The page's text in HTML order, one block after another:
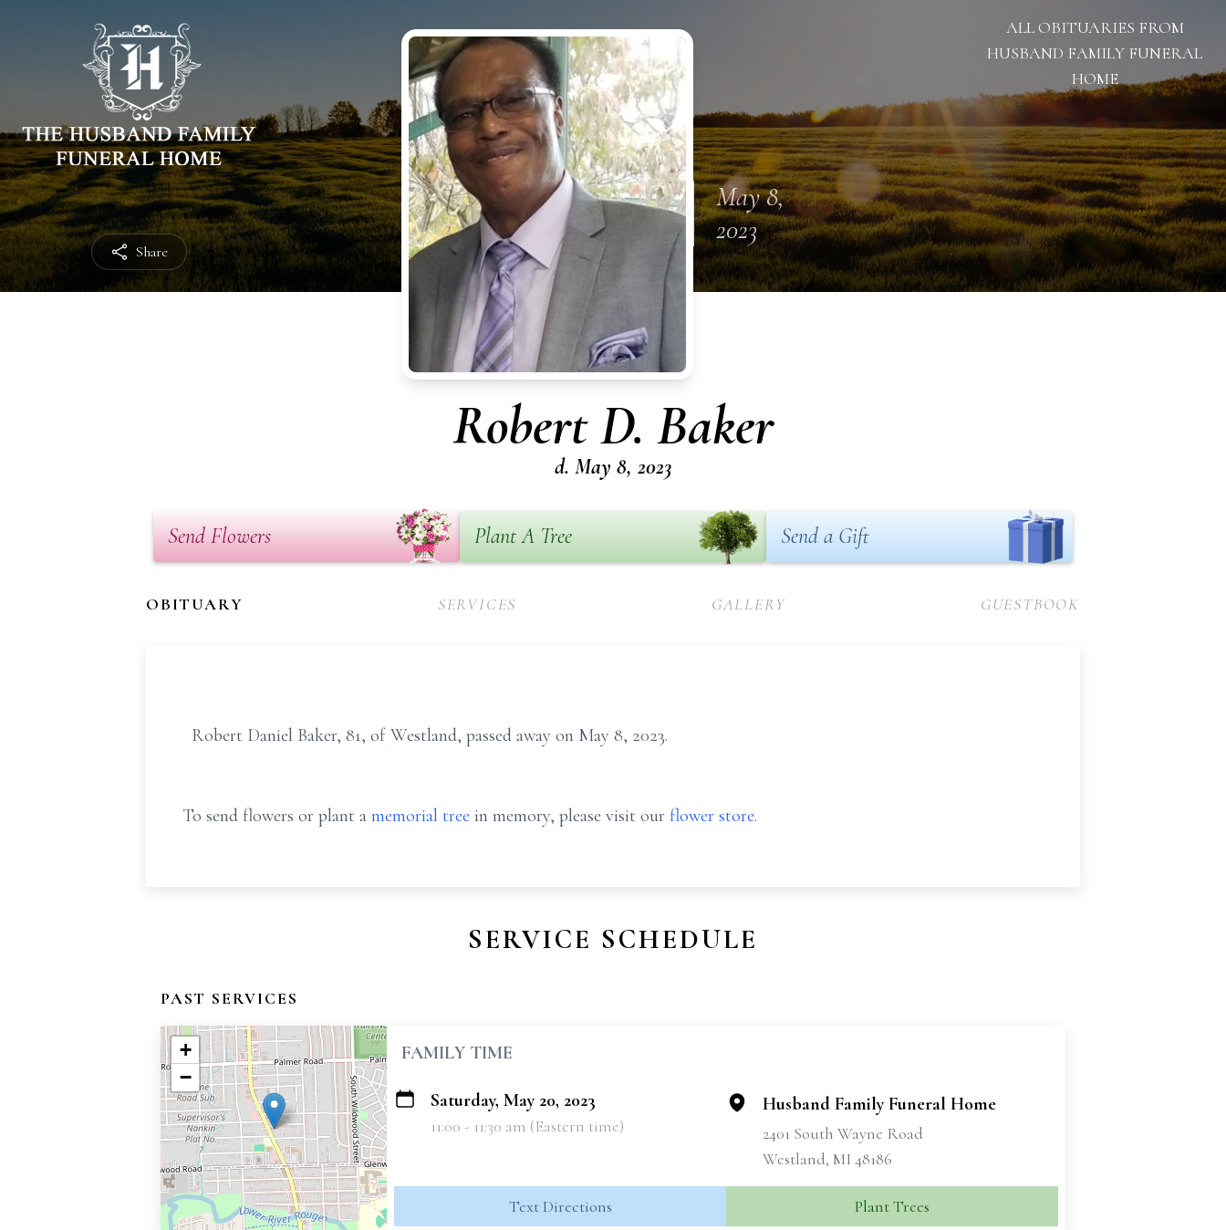
Share
ALL OBITUARIES FROM
HUSBAND FAMILY FUNERAL
HOME
May 8,
2023
Robert D. Baker
d. May 8, 2023
Send Flowers Plant A Tree Send a Gift
OBITUARY SERVICES GALLERY GUESTBOOK
Robert Daniel Baker, 81, of Westland, passed away on May 8, 2023.
To send flowers or plant a memorial tree in memory, please visit our flower store.
SERVICE SCHEDULE
PAST SERVICES
+
−
FAMILY TIME
Saturday, May 20, 2023
11:00 - 11:30 am (Eastern time)
Husband Family Funeral Home
2401 South Wayne Road
Westland, MI 48186
Text Directions Plant Trees